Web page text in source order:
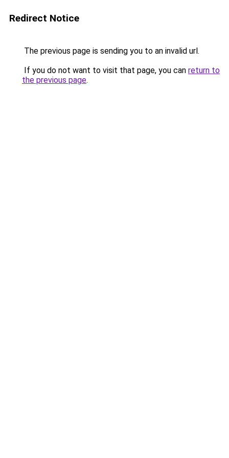
Redirect Notice
The previous page is sending you to an invalid url.
If you do not want to visit that page, you can return to
the previous page.